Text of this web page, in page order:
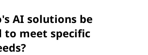
AI solutions be
to meet specific